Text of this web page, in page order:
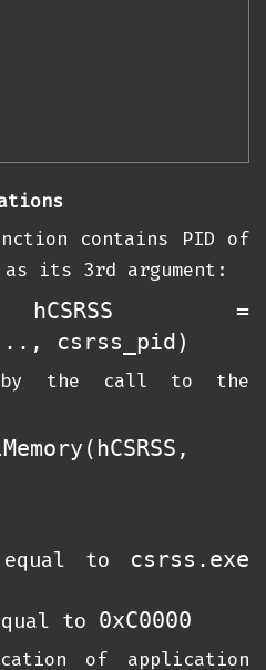
contains PID of
as its 3rd argument:
hCSRSS =
csrss_pid)
by the call to the
equal to csrss.exe
to 0xC0000
of application